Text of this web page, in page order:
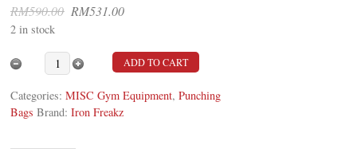
RM590.00 Original
RM531.00Current
2 in stock
Iron Freakz PIF10 PU Punching Bags quantity
ADD TO CART
Categories:MISC Gym Equipment,Punching
Bags Brand:Iron Freakz